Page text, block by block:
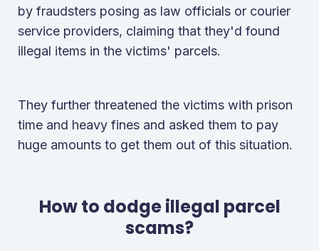
by fraudsters posing as law officials or courier
service providers, claiming that they'd found
illegal items in the victims' parcels.
They further threatened the victims with prison
time and heavy fines and asked them to pay
huge amounts to get them out of this situation.
How to dodge illegal parcel
scams?